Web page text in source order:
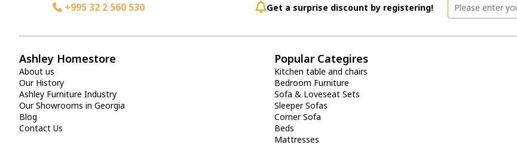
+995 32 2 560 530 Get a surprise discount by registering!
Ashley Homestore
About us
Our History
Ashley Furniture Industry
Our Showrooms in Georgia
Blog
Contact Us
Popular Categires
Kitchen table and chairs
Bedroom Furniture
Sofa & Loveseat Sets
Sleeper Sofas
Corner Sofa
Beds
Mattresses